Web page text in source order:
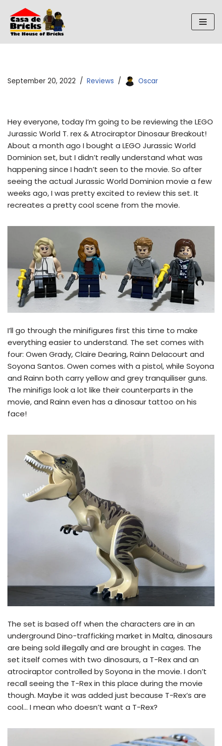
Skip
to
September 20, 2022 Reviews Oscar
Hey everyone, today I’m going to be reviewing the LEGO
Jurassic World T. rex & Atrociraptor Dinosaur Breakout!
About a month ago I bought a LEGO Jurassic World
Dominion set, but I didn’t really understand what was
happening since I hadn’t seen to the movie. So after
seeing the actual Jurassic World Dominion movie a few
weeks ago, I was pretty excited to review this set. It
recreates a pretty cool scene from the movie.
I’ll go through the minifigures first this time to make
everything easier to understand. The set comes with
four: Owen Grady, Claire Dearing, Rainn Delacourt and
Soyona Santos. Owen comes with a pistol, while Soyona
and Rainn both carry yellow and grey tranquiliser guns.
The minifigs look a lot like their counterparts in the
movie, and Rainn even has a dinosaur tattoo on his
face!
The set is based off when the characters are in an
underground Dino-trafficking market in Malta, dinosaurs
are being sold illegally and are brought in cages. The
set itself comes with two dinosaurs, a T-Rex and an
atrociraptor controlled by Soyona in the movie. I don’t
recall seeing the T-Rex in this place during the movie
though. Maybe it was added just because T-Rex’s are
cool… I mean who doesn’t want a T-Rex?